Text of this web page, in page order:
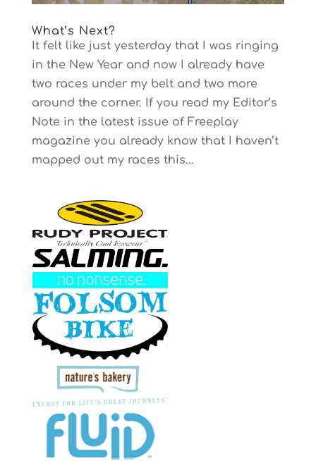
What’s Next?
It felt like just yesterday that I was ringing
in the New Year and now I already have
two races under my belt and two more
around the corner. If you read my Editor’s
Note in the latest issue of Freeplay
magazine you already know that I haven’t
mapped out my races this...